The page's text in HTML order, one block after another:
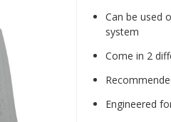
Can be used
system
Come in 2
Engineered